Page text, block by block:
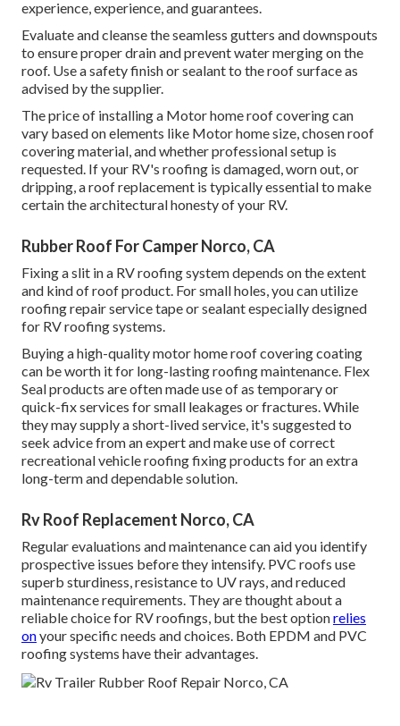
experience, experience, and guarantees.
Evaluate and cleanse the seamless gutters and downspouts
to ensure proper drain and prevent water merging on the
roof. Use a safety finish or sealant to the roof surface as
advised by the supplier.
The price of installing a Motor home roof covering can
vary based on elements like Motor home size, chosen roof
covering material, and whether professional setup is
requested. If your RV's roofing is damaged, worn out, or
dripping, a roof replacement is typically essential to make
certain the architectural honesty of your RV.
Rubber Roof For Camper Norco, CA
Fixing a slit in a RV roofing system depends on the extent
and kind of roof product. For small holes, you can utilize
roofing repair service tape or sealant especially designed
for RV roofing systems.
Buying a high-quality motor home roof covering coating
can be worth it for long-lasting roofing maintenance. Flex
Seal products are often made use of as temporary or
quick-fix services for small leakages or fractures. While
they may supply a short-lived service, it's suggested to
seek advice from an expert and make use of correct
recreational vehicle roofing fixing products for an extra
long-term and dependable solution.
Rv Roof Replacement Norco, CA
Regular evaluations and maintenance can aid you identify
prospective issues before they intensify. PVC roofs use
superb sturdiness, resistance to UV rays, and reduced
maintenance requirements. They are thought about a
reliable choice for RV roofings, but the best optionrelies
onyour specific needs and choices. Both EPDM and PVC
roofing systems have their advantages.